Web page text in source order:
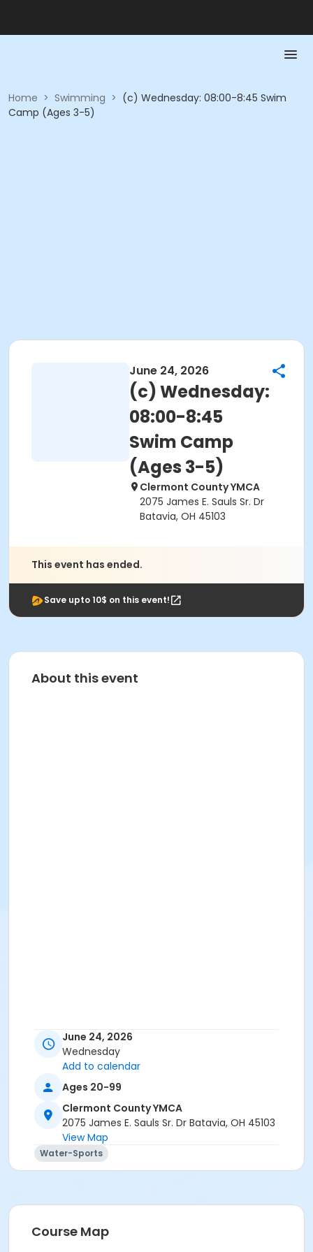
Home > Swimming > (c) Wednesday: 08:00-8:45 Swim
Camp (Ages 3-5)
June 24, 2026
(c) Wednesday:
08:00-8:45
Swim Camp
(Ages 3-5)
Clermont County YMCA
2075 James E. Sauls Sr. Dr
Batavia, OH 45103
This event has ended.
Save upto 10$ on this event!
About this event
June 24, 2026
Wednesday
Add to calendar
Ages 20-99
Clermont County YMCA
2075 James E. Sauls Sr. Dr Batavia, OH 45103
View Map
Water-Sports
Course Map